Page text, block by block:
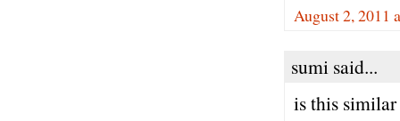
August 2, 2011
sumi said...
is this